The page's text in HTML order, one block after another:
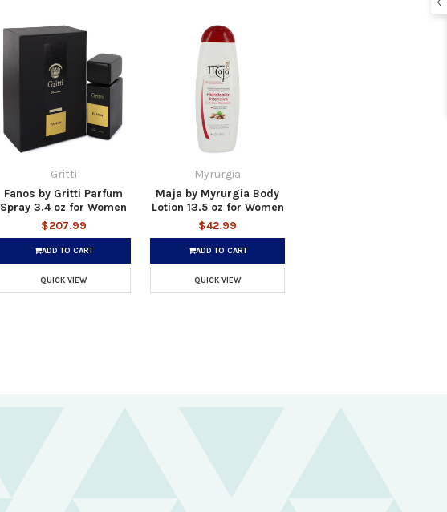
Gritti
Fanos by Gritti Parfum
Spray 3.4 oz for Women
$207.99
ADD TO CART
QUICK VIEW
Myrurgia
Maja by Myrurgia Body
Lotion 13.5 oz for Women
$42.99
ADD TO CART
QUICK VIEW